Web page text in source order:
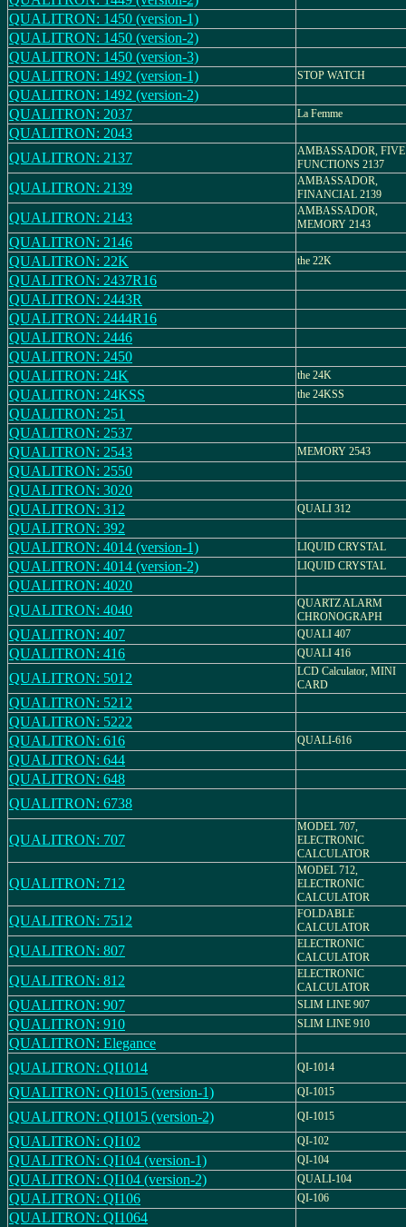
QUALITRON: 1450 (version-1)
QUALITRON: 1450 (version-2)
QUALITRON: 1450 (version-3)
QUALITRON: 1492 (version-1)
STOP WATCH
QUALITRON: 1492 (version-2)
QUALITRON: 2037
La Femme
QUALITRON: 2043
QUALITRON: 2137
AMBASSADOR, FIVE
FUNCTIONS 2137
QUALITRON: 2139
AMBASSADOR,
FINANCIAL 2139
QUALITRON: 2143
AMBASSADOR,
MEMORY 2143
QUALITRON: 2146
QUALITRON: 22K
the 22K
QUALITRON: 2437R16
QUALITRON: 2443R
QUALITRON: 2444R16
QUALITRON: 2446
QUALITRON: 2450
QUALITRON: 24K
the 24K
QUALITRON: 24KSS the 24KSS
QUALITRON: 251
QUALITRON: 2537
QUALITRON: 2543
MEMORY 2543
QUALITRON: 2550
QUALITRON: 3020
QUALITRON: 312
QUALI 312
QUALITRON: 392
QUALITRON: 4014 (version-1)
LIQUID CRYSTAL
QUALITRON: 4014 (version-2) LIQUID CRYSTAL
QUALITRON: 4020
QUALITRON: 4040
QUARTZ ALARM
CHRONOGRAPH
QUALITRON: 407 QUALI 407
QUALITRON: 416 QUALI 416
QUALITRON: 5012
LCD Calculator, MINI
CARD
QUALITRON: 5212
QUALITRON: 5222
QUALITRON: 616
QUALI-616
QUALITRON: 644
QUALITRON: 648
QUALITRON: 6738
QUALITRON: 707
MODEL 707,
ELECTRONIC
CALCULATOR
QUALITRON: 712
MODEL 712,
ELECTRONIC
CALCULATOR
QUALITRON: 7512
FOLDABLE
CALCULATOR
QUALITRON: 807
ELECTRONIC
CALCULATOR
QUALITRON: 812
ELECTRONIC
CALCULATOR
QUALITRON: 907 SLIM LINE 907
QUALITRON: 910 SLIM LINE 910
QUALITRON: Elegance
QUALITRON: QI1014
QI-1014
QUALITRON: QI1015 (version-1) QI-1015
QUALITRON: QI1015 (version-2) QI-1015
QUALITRON: QI102 QI-102
QUALITRON: QI104 (version-1) QI-104
QUALITRON: QI104 (version-2) QUALI-104
QUALITRON: QI106 QI-106
QUALITRON: QI1064